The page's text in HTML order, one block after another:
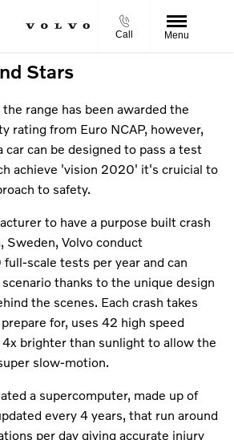
Call Menu
Stars
range has been awarded the
rating from Euro NCAP, however,
car can be designed to pass a test
achieve 'vision 2020' it's cruicial to
to safety.
to have a purpose built crash
Sweden, Volvo conduct
scale tests per year and can
thanks to the unique design
the scenes. Each crash takes
for, uses 42 high speed
brighter than sunlight to allow the
slow-motion.
a supercomputer, made up of
every 4 years, that run around
per day giving accurate injury